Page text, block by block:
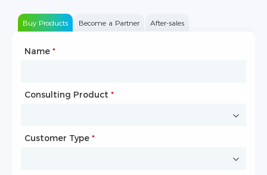
Buy Products Become a Partner After-sales
Name *
Consulting Product *
Customer Type *
Type of Partnership
Name*
Company Name